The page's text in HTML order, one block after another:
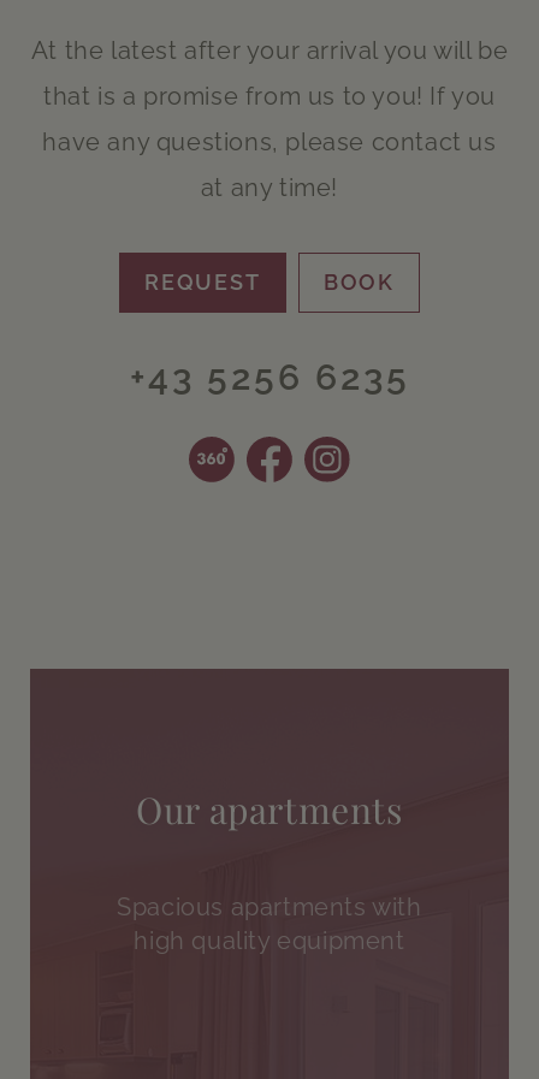
At the latest after your arrival you will be
that is a promise from us to you! If you
have any questions, please contact us
at any time!
REQUEST BOOK
+43 5256 6235
Our apartments
Spacious apartments with
high quality equipment